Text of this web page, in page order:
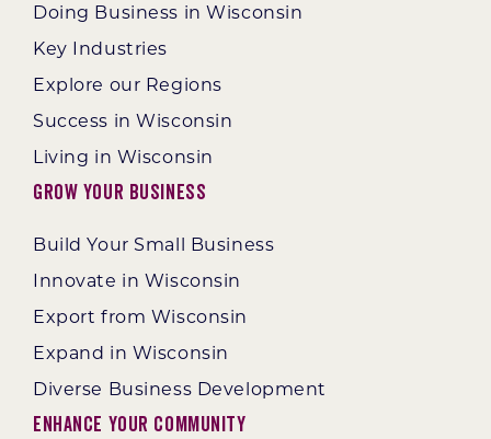
Doing Business in Wisconsin
Key Industries
Explore our Regions
Success in Wisconsin
Living in Wisconsin
Grow Your Business
Build Your Small Business
Innovate in Wisconsin
Export from Wisconsin
Expand in Wisconsin
Diverse Business Development
Enhance Your Community